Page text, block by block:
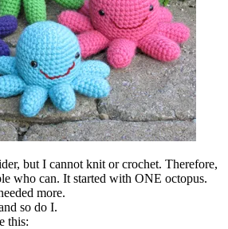
but I cannot knit or crochet. Therefore,
who can. It started with ONE octopus.
more.
so do I.
this: